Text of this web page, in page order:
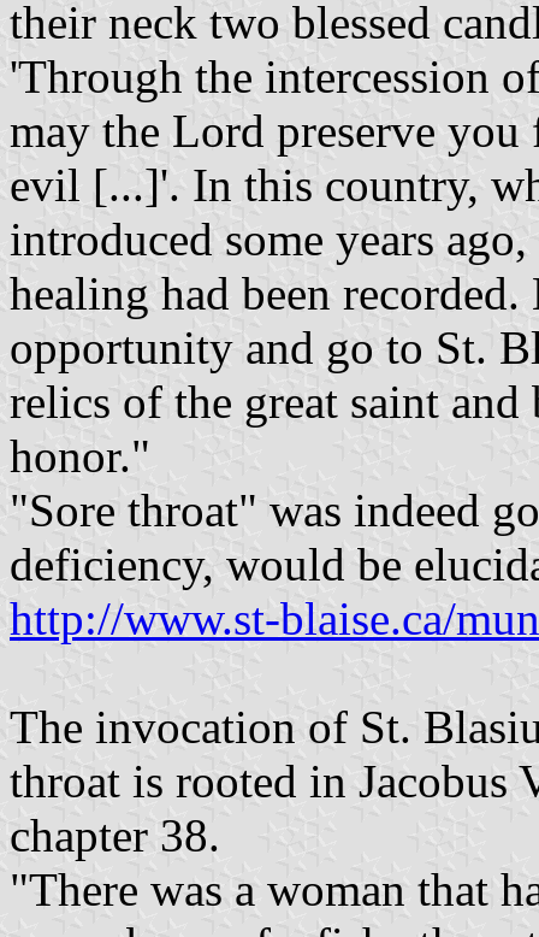
their neck two blessed
'Through the intercession
may the Lord preserve
evil [...]'. In this country,
introduced some years
healing had been
opportunity and go to St.
relics of the great saint and
honor."
"Sore throat" was indeed
deficiency, would be
http://www.st-blaise.ca/
The invocation of St.
throat is rooted in Jacobus
chapter 38.
"There was a woman that